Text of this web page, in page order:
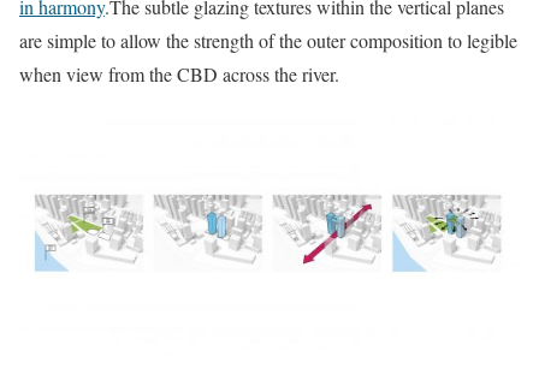
in harmony.The subtle glazing textures within the vertical planes
are simple to allow the strength of the outer composition to legible
when view from the CBD across the river.